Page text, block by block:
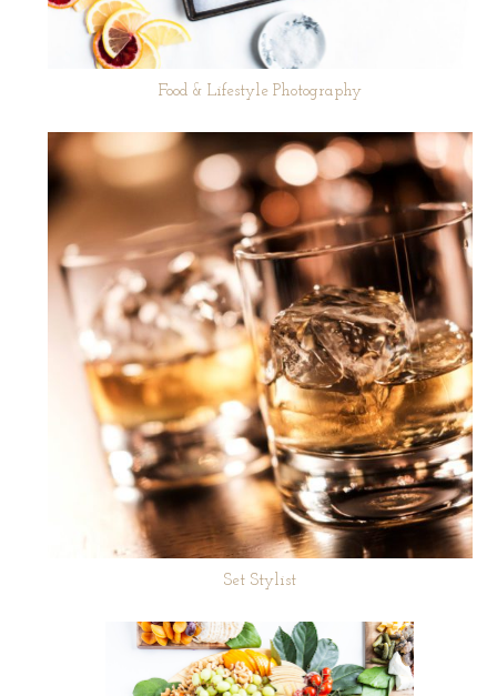
Food & Lifestyle Photography
Set Stylist